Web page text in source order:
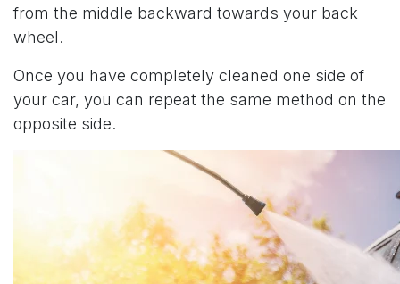
from the middle backward towards your back
wheel.
Once you have completely cleaned one side of
your car, you can repeat the same method on the
opposite side.